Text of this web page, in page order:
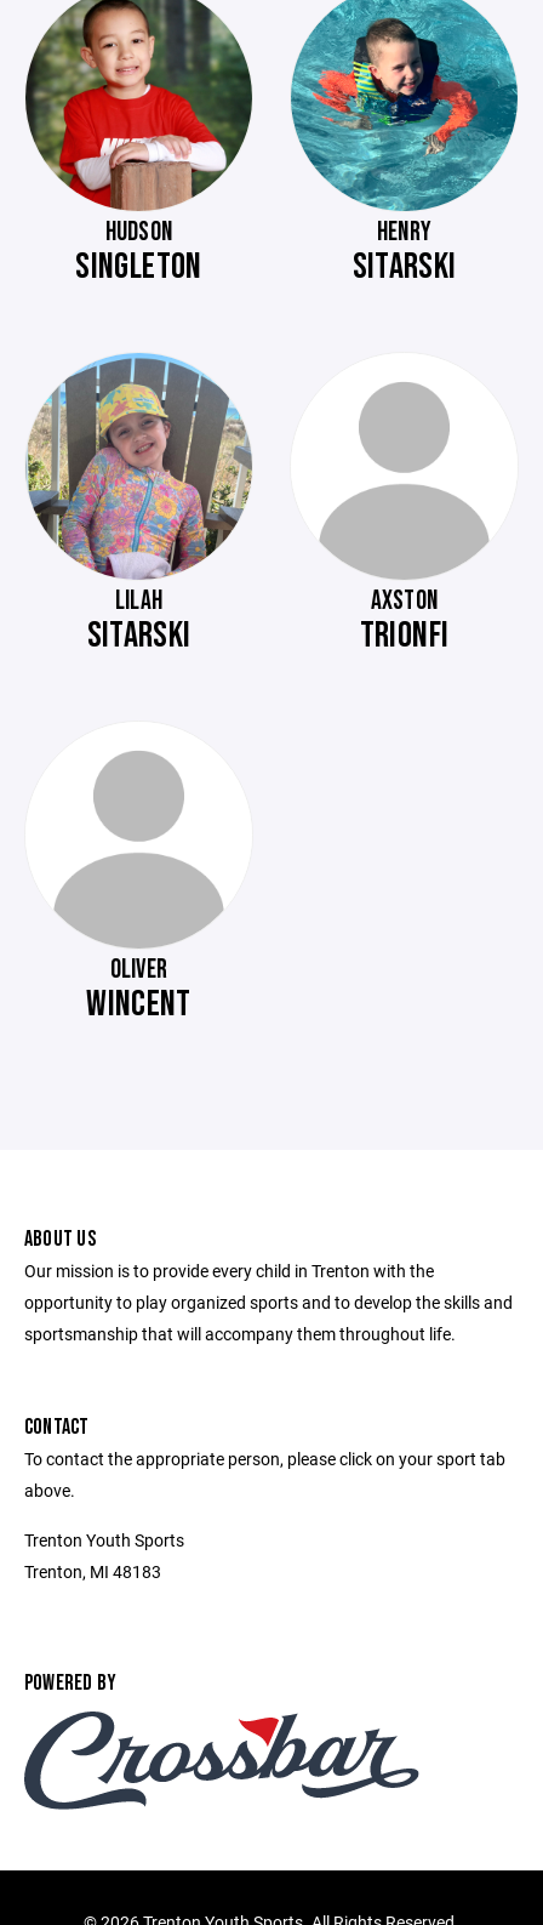
HUDSON
SINGLETON
HENRY
SITARSKI
LILAH
SITARSKI
AXSTON
TRIONFI
OLIVER
WINCENT
ABOUT US
Our mission is to provide every child in Trenton with the
opportunity to play organized sports and to develop the skills and
sportsmanship that will accompany them throughout life.
CONTACT
To contact the appropriate person, please click on your sport tab
above.
Trenton Youth Sports
Trenton, MI 48183
POWERED BY